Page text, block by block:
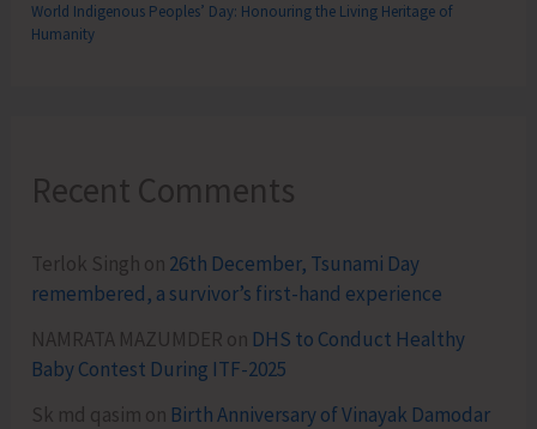
World Indigenous Peoples’ Day: Honouring the Living Heritage of
Humanity
Recent Comments
Terlok Singh on 26th December, Tsunami Day
remembered, a survivor’s first-hand experience
NAMRATA MAZUMDER on DHS to Conduct Healthy
Baby Contest During ITF-2025
Sk md qasim on Birth Anniversary of Vinayak Damodar